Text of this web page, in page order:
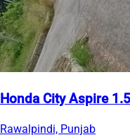
Honda City Aspire
Rawalpindi, Punjab